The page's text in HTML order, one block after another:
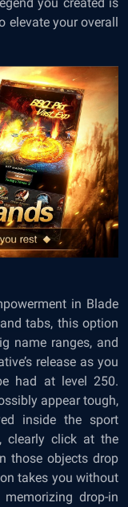
elevate your overall
in Blade
tabs, this option
name ranges, and
release as you
had at level 250.
appear tough,
inside the sport
clearly click at the
those objects drop
takes you without
drop-in